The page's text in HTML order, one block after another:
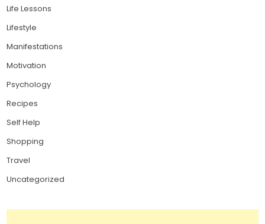
Life Lessons
Lifestyle
Manifestations
Motivation
Psychology
Recipes
Self Help
Shopping
Travel
Uncategorized